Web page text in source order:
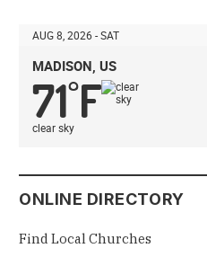
AUG 8, 2026 - SAT
MADISON, US
71°F
clear sky
ONLINE DIRECTORY
Find Local Churches